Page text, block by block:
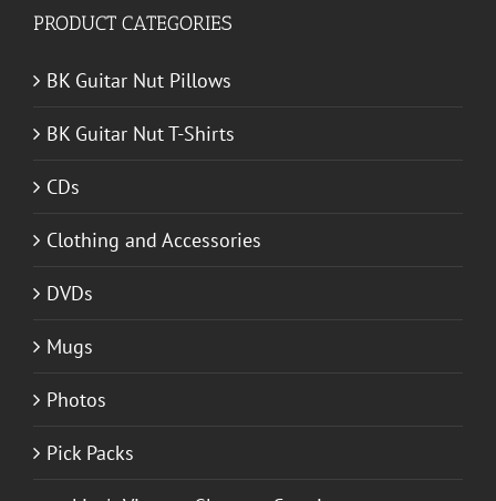
PRODUCT CATEGORIES
BK Guitar Nut Pillows
BK Guitar Nut T-Shirts
CDs
Clothing and Accessories
DVDs
Mugs
Photos
Pick Packs